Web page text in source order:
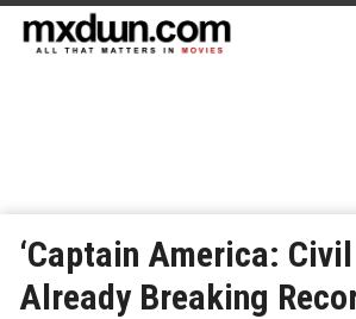
‘Captain America: Civil
Already Breaking